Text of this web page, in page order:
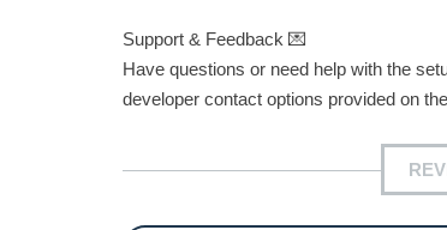
Support & Feedback 💌
Have questions or need help with the
developer contact options provided on